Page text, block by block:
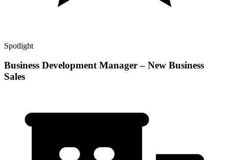
Spotlight
Business Development Manager – New Business
Sales